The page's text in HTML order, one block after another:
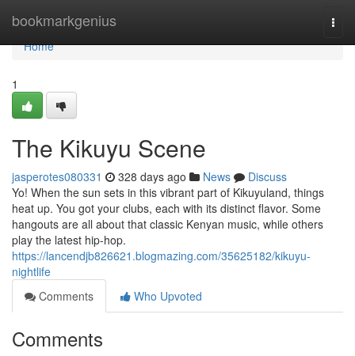
bookmarkgenius
Home
Home
1
The Kikuyu Scene
jasperotes080331 328 days ago News
Discuss
Yo! When the sun sets in this vibrant part of Kikuyuland, things
heat up. You got your clubs, each with its distinct flavor. Some
hangouts are all about that classic Kenyan music, while others
play the latest hip-hop.
https://lancendjb826621.blogmazing.com/35625182/kikuyu-
nightlife
Comments
Who Upvoted
Comments